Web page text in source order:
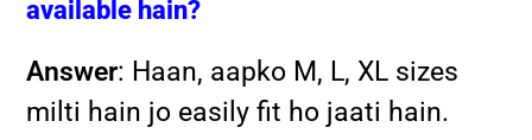
available hain?
Answer: Haan, aapko M, L, XL sizes
milti hain jo easily fit ho jaati hain.